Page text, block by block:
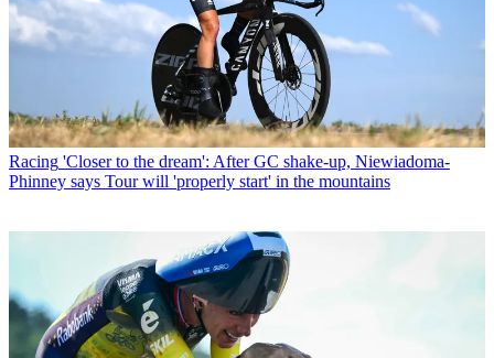
Racing 'Closer to the dream': After GC shake-up, Niewiadoma-
Phinney says Tour will 'properly start' in the mountains